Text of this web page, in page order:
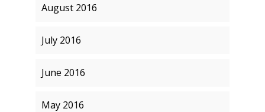
August 2016
July 2016
June 2016
May 2016